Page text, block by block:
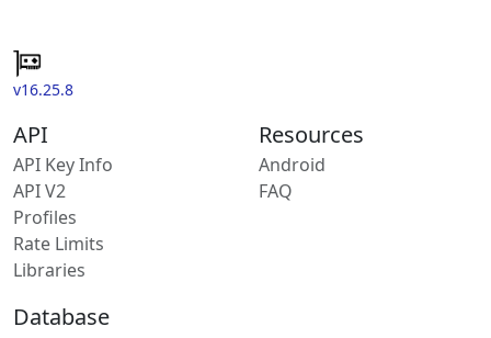
v16.25.8
API
API Key Info
API V2
Profiles
Rate Limits
Libraries
Resources
Android
FAQ
Database